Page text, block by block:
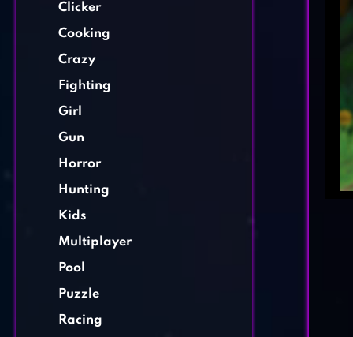
Clicker
Cooking
Crazy
Fighting
Girl
Gun
Horror
Hunting
Kids
Multiplayer
Pool
Puzzle
Racing